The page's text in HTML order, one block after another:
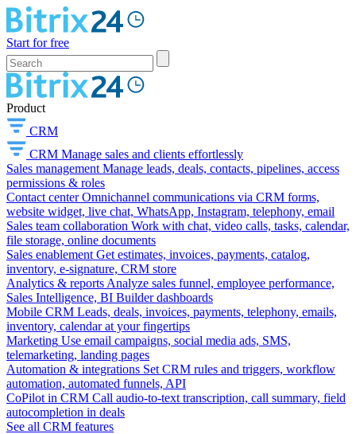
Start for free
Product
CRM
CRM Manage sales and clients effortlessly
Sales management Manage leads, deals, contacts, pipelines, access
permissions & roles
Contact center Omnichannel communications via CRM forms,
website widget, live chat, WhatsApp, Instagram, telephony, email
Sales team collaboration Work with chat, video calls, tasks, calendar,
file storage, online documents
Sales enablement Get estimates, invoices, payments, catalog,
inventory, e-signature, CRM store
Analytics & reports Analyze sales funnel, employee performance,
Sales Intelligence, BI Builder dashboards
Mobile CRM Leads, deals, invoices, payments, telephony, emails,
inventory, calendar at your fingertips
Marketing Use email campaigns, social media ads, SMS,
telemarketing, landing pages
Automation & integrations Set CRM rules and triggers, workflow
automation, automated funnels, API
CoPilot in CRM Call audio-to-text transcription, call summary, field
autocompletion in deals
See all CRM features